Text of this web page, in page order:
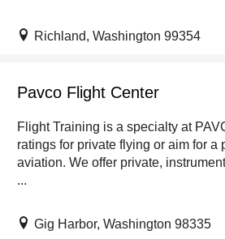
Richland, Washington 99354
Pavco Flight Center
Flight Training is a specialty at
ratings for private flying or aim for a
aviation. We offer private,
...
Gig Harbor, Washington 98335